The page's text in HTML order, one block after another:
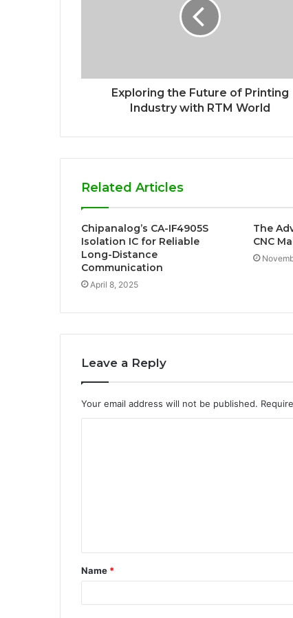
Exploring the Future of Printing
Industry with RTM World
Related Articles
Chipanalog’s CA-IF4905S
Isolation IC for Reliable
Long-Distance
Communication
April 8, 2025
The
CNC
Leave a Reply
Your email address will not be published.
t
*
Name *